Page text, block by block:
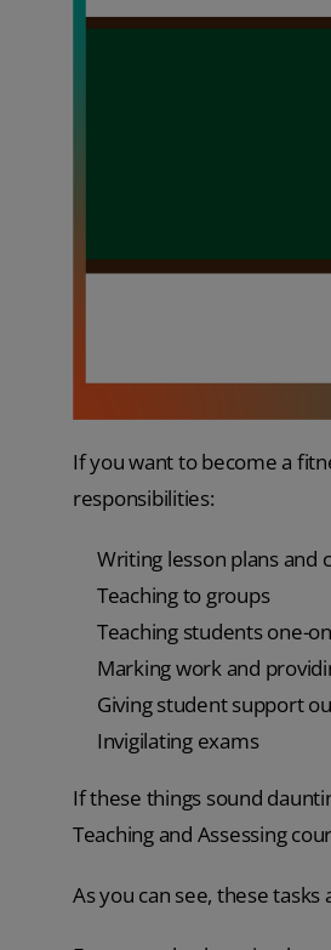
If you want to become a
responsibilities:
Writing lesson plans and
Teaching to groups
Teaching students one-
Marking work and
Giving student support
Invigilating exams
If these things sound
Teaching and Assessing
As you can see, these